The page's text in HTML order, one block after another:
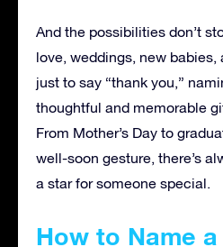
And the possibilities don’t
love, weddings, new babies,
just to say “thank you,”
thoughtful and memorable
From Mother’s Day to
well-soon gesture, there’s
a star for someone special.
How to Name